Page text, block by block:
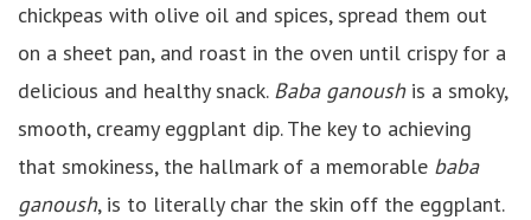
chickpeas with olive oil and spices, spread them out
on a sheet pan, and roast in the oven until crispy for a
delicious and healthy snack. Baba ganoushis a smoky,
smooth, creamy eggplant dip. The key to achieving
that smokiness, the hallmark of a memorable baba
ganoush, is to literally char the skin off the eggplant.